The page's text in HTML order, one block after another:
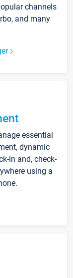
channels
and many
essential
dynamic
in and, check-
using a